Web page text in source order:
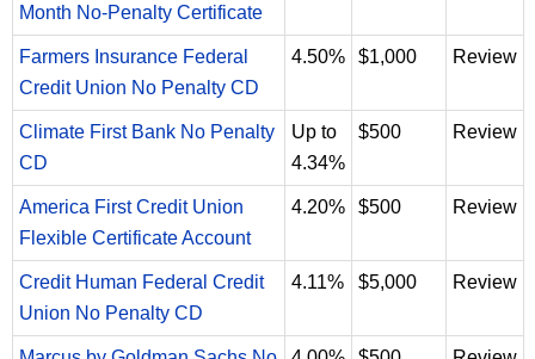
Month No-Penalty Certificate
Farmers Insurance Federal
Credit Union No Penalty CD
4.50% $1,000 Review
Climate First Bank No Penalty
CD
Up to
4.34%
$500 Review
America First Credit Union
Flexible Certificate Account
4.20% $500 Review
Credit Human Federal Credit
Union No Penalty CD
4.11% $5,000 Review